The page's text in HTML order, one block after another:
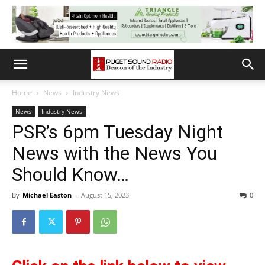
Home News Industry News
News Industry News
PSR’s 6pm Tuesday Night
News with the News You
Should Know…
By Michael Easton - August 15, 2023 0